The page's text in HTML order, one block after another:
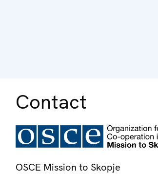
Contact
OSCE Mission to Skopje